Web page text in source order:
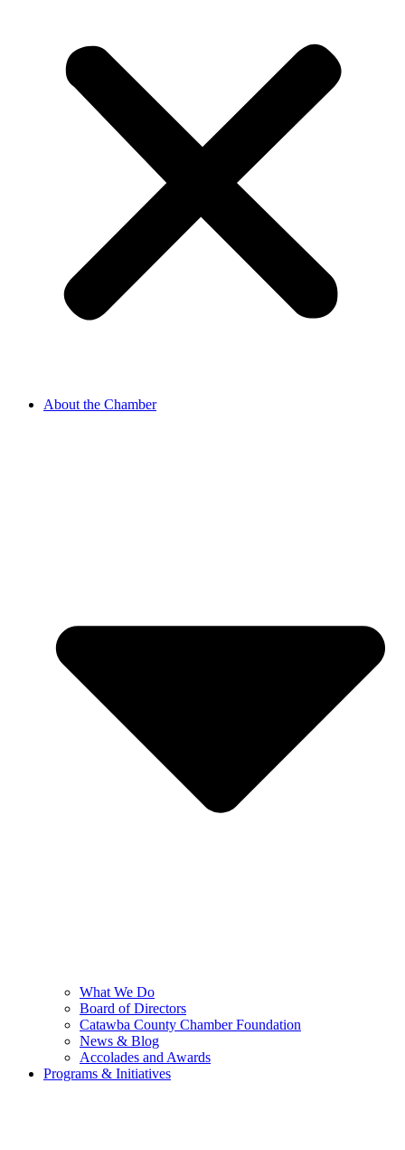
About the Chamber
What We Do
Board of Directors
Catawba County Chamber Foundation
News & Blog
Accolades and Awards
Programs & Initiatives